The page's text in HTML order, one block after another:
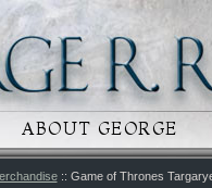
CONTENT
ABOUT GEORGE
:: Game of Thrones